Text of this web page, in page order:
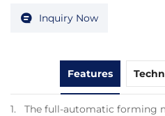
Inquiry Now
Features
1. The full-automatic forming